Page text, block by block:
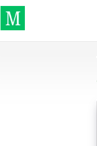
Make It